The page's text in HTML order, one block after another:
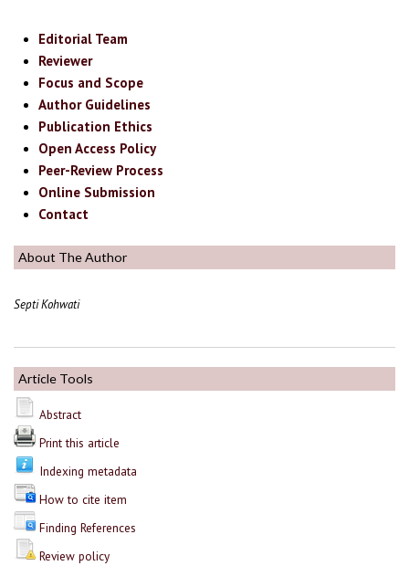
Editorial Team
Reviewer
Focus and Scope
Author Guidelines
Publication Ethics
Open Access Policy
Peer-Review Process
Online Submission
Contact
About The Author
Septi Kohwati
Article Tools
Abstract
Print this article
Indexing metadata
How to cite item
Finding References
Review policy